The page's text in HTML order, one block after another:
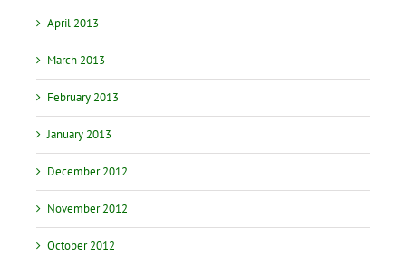
April 2013
March 2013
February 2013
January 2013
December 2012
November 2012
October 2012